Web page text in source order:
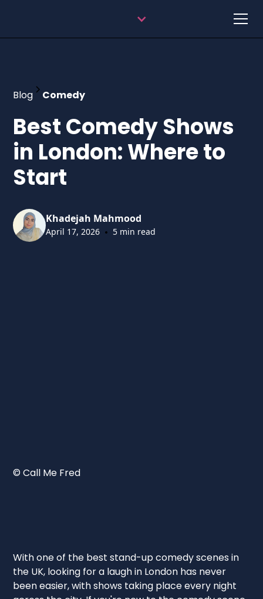
Blog Comedy
Best Comedy Shows
in London: Where to
Start
Khadejah Mahmood
April 17, 2026 • 5 min read
© Call Me Fred
With one of the best stand-up comedy scenes in
the UK, looking for a laugh in London has never
been easier, with shows taking place every night